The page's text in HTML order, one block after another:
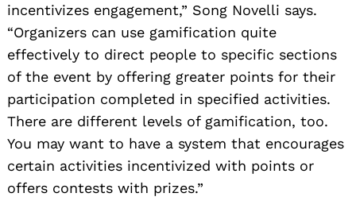
incentivizes engagement,” Song Novelli says.
“Organizers can use gamification quite
effectively to direct people to specific sections
of the event by offering greater points for their
participation completed in specified activities.
There are different levels of gamification, too.
You may want to have a system that encourages
certain activities incentivized with points or
offers contests with prizes.”